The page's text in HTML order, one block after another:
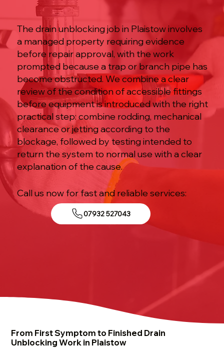
The drain unblocking job in Plaistow involves
a managed property requiring evidence
before repair approval, with the work
prompted because a trap or branch pipe has
become obstructed. We combine a clear
review of the condition of accessible fittings
before equipment is introduced with the right
practical step: combine rodding, mechanical
clearance or jetting according to the
blockage, followed by testing intended to
return the system to normal use with a clear
explanation of the cause.
Call us now for fast and reliable services:
07932 527043
From First Symptom to Finished Drain
Unblocking Work in Plaistow